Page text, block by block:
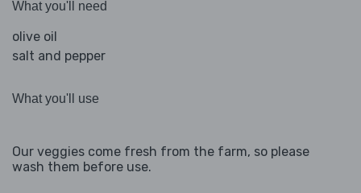
What you'll need
olive oil
salt and pepper
What you'll use
Our veggies come fresh from the farm, so please
wash them before use.